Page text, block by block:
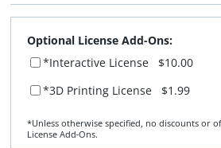
Optional License Add-Ons:
*Interactive License
$10.00
*3D Printing License $1.99
*Unless otherwise specified, no discounts or
License Add‑Ons.